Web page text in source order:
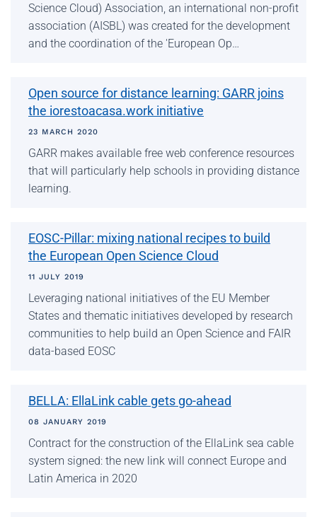
Science Cloud) Association, an international non-profit
association (AISBL) was created for the development
and the coordination of the 'European Op…
Open source for distance learning: GARR joins
the iorestoacasa.work initiative
23 MARCH 2020
GARR makes available free web conference resources
that will particularly help schools in providing distance
learning.
EOSC-Pillar: mixing national recipes to build
the European Open Science Cloud
11 JULY 2019
Leveraging national initiatives of the EU Member
States and thematic initiatives developed by research
communities to help build an Open Science and FAIR
data-based EOSC
BELLA: EllaLink cable gets go-ahead
08 JANUARY 2019
Contract for the construction of the EllaLink sea cable
system signed: the new link will connect Europe and
Latin America in 2020